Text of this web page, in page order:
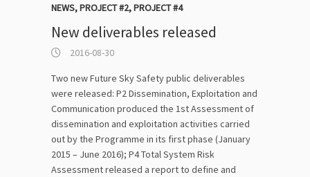
NEWS,PROJECT #2,PROJECT #4
New deliverables released
2016-08-30
Two new Future Sky Safety public deliverables
were released: P2 Dissemination, Exploitation and
Communication produced the 1st Assessment of
dissemination and exploitation activities carried
out by the Programme in its first phase (January
2015 – June 2016); P4 Total System Risk
Assessment released a report to define and